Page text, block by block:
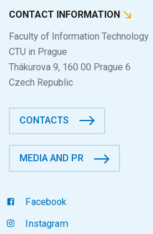
CONTACT INFORMATION
Faculty of Information Technology
CTU in Prague
Thákurova 9, 160 00 Prague 6
Czech Republic
CONTACTS
MEDIA AND PR
Facebook
Instagram